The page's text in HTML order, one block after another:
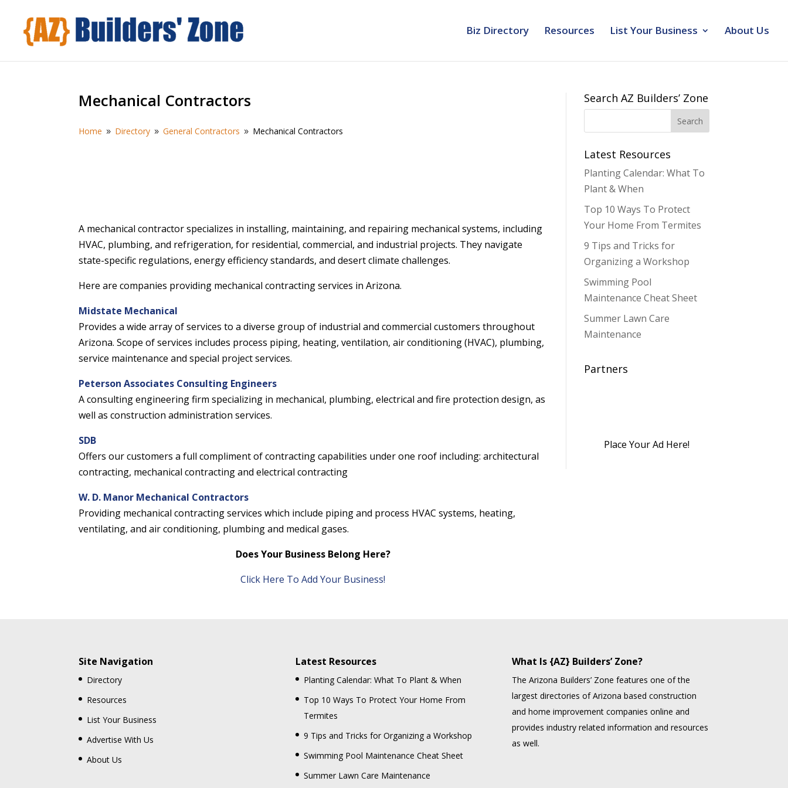
Biz Directory Resources List Your Business About Us
Mechanical Contractors
Home 9 Directory 9 General Contractors 9 Mechanical Contractors
A mechanical contractor specializes in installing, maintaining, and repairing mechanical systems, including
HVAC, plumbing, and refrigeration, for residential, commercial, and industrial projects. They navigate
state-specific regulations, energy efficiency standards, and desert climate challenges.
Here are companies providing mechanical contracting services in Arizona.
Midstate Mechanical
Provides a wide array of services to a diverse group of industrial and commercial customers throughout
Arizona. Scope of services includes process piping, heating, ventilation, air conditioning (HVAC), plumbing,
service maintenance and special project services.
Peterson Associates Consulting Engineers
A consulting engineering firm specializing in mechanical, plumbing, electrical and fire protection design, as
well as construction administration services.
SDB
Offers our customers a full compliment of contracting capabilities under one roof including: architectural
contracting, mechanical contracting and electrical contracting
W. D. Manor Mechanical Contractors
Providing mechanical contracting services which include piping and process HVAC systems, heating,
ventilating, and air conditioning, plumbing and medical gases.
Does Your Business Belong Here?
Click Here To Add Your Business!
Search AZ Builders’ Zone
Latest Resources
Planting Calendar: What To
Plant & When
Top 10 Ways To Protect
Your Home From Termites
9 Tips and Tricks for
Organizing a Workshop
Swimming Pool
Maintenance Cheat Sheet
Summer Lawn Care
Maintenance
Partners
Place Your Ad Here!
Site Navigation
Directory
Resources
List Your Business
Advertise With Us
About Us
Latest Resources
Planting Calendar: What To Plant & When
Top 10 Ways To Protect Your Home From
Termites
9 Tips and Tricks for Organizing a Workshop
Swimming Pool Maintenance Cheat Sheet
Summer Lawn Care Maintenance
What Is {AZ} Builders’ Zone?
The Arizona Builders’ Zone features one of the
largest directories of Arizona based construction
and home improvement companies online and
provides industry related information and resources
as well.